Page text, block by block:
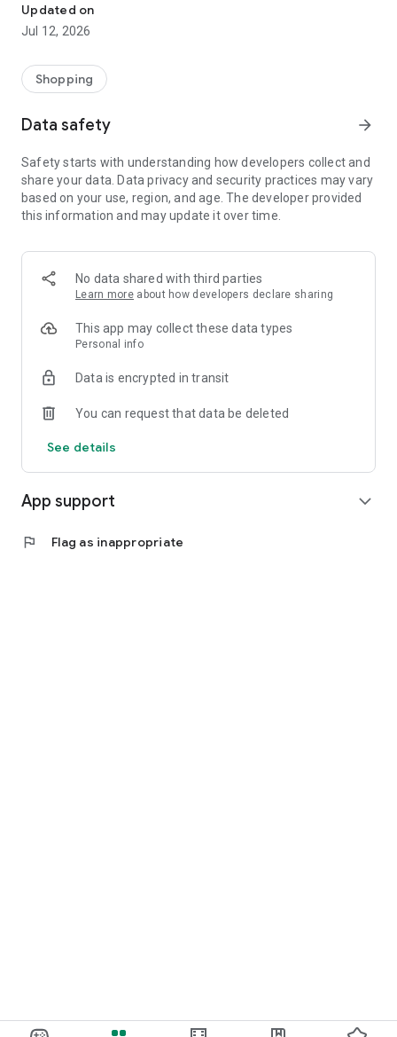
taste.
-> Like, Chat, and Deal: Finalise transactions directly with
sellers through in-app chat.
available for swapping, selling, renting, or donating.
-> Community Features: Follow and unfollow other users to
-> Smart Filters: Find what you need quickly with advanced
Reviews and Ratings: Shop confidently with user feedback.
Support Anytime: Our team is here to ensure a smooth
experience.
-> Fashion made personal and interactive.
-> A sustainable way to refresh your wardrobe.
-> A platform where every click builds community
Updated on
Jul 12, 2026
Shopping
Data safety arrow_forward
Safety starts with understanding how developers collect and
share your data. Data privacy and security practices may vary
based on your use, region, and age. The developer provided
this information and may update it over time.
No data shared with third parties
Learn more about how developers declare sharing
This app may collect these data types
Personal info
Data is encrypted in transit
You can request that data be deleted
See details
App support expand_more
flag Flag as inappropriate